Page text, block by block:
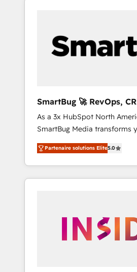
SmartBug 🚀 RevOps,
Experts
As a 3x HubSpot North
SmartBug Media transforms
into a revenue engine. Our
includes specialized divisions
Software) and Point Success
making this the official home
trainers to drive platform adoption. 📈
Generation - Full-funnel marketing and high-
Partenaire solutions Elite5.0